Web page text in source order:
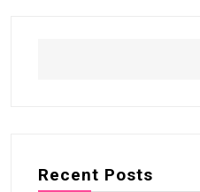
Recent Posts